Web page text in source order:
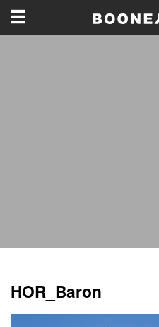
HOR_Baron